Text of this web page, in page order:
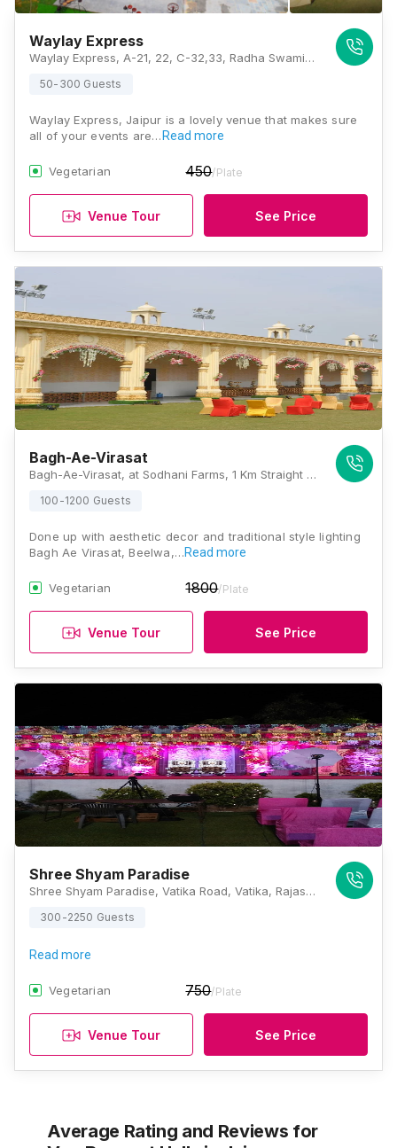
Waylay Express
Waylay Express, A-21, 22, C-32,33, Radha Swami Nagar II, Beelwa Kalan, Near Chokhi Dhani, Jaipur, Rajasthan 303905 , Jaipur
50-300 Guests
Waylay Express, Jaipur is a lovely venue that makes sure
all of your events are… Read more
Vegetarian 450/Plate
Venue Tour See Price
Bagh-Ae-Virasat
Bagh-Ae-Virasat, at Sodhani Farms, 1 Km Straight From Tonk Road, Chokhi Dhani, Jaipur, Rajasthan 303905, Jaipur
100-1200 Guests
Done up with aesthetic decor and traditional style lighting
Bagh Ae Virasat, Beelwa,…Read more
Vegetarian 1800/Plate
Venue Tour See Price
Shree Shyam Paradise
Shree Shyam Paradise, Vatika Road, Vatika, Rajasthan 303905, Jaipur
300-2250 Guests
Read more
Vegetarian 750/Plate
Venue Tour See Price
Average Rating and Reviews for